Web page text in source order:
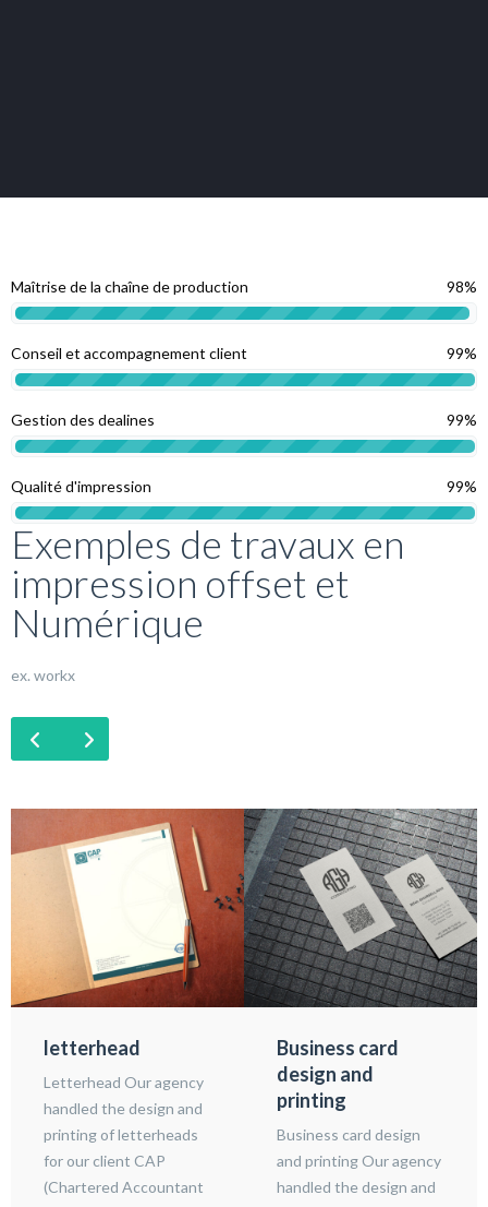
Maîtrise de la chaîne de production 98%
Conseil et accompagnement client 99%
Gestion des dealines 99%
Qualité d'impression 99%
Exemples de travaux en
impression offset et
Numérique
ex. workx
letterhead
Letterhead Our agency
handled the design and
printing of letterheads
for our client CAP
(Chartered Accountant
Business card
design and
printing
Business card design
and printing Our agency
handled the design and